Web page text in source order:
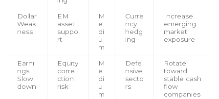
Dollar
Weak
ness
EM
asset
suppo
rt
M
e
di
u
m
Curre
ncy
hedg
ing
Increase
emerging
market
exposure
Earni
ngs
Slow
down
Equity
corre
ction
risk
M
e
di
u
m
Defe
nsive
secto
rs
Rotate
toward
stable cash
flow
companies